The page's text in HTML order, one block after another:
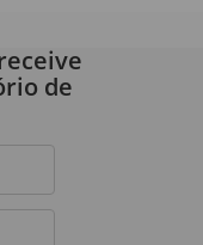
de